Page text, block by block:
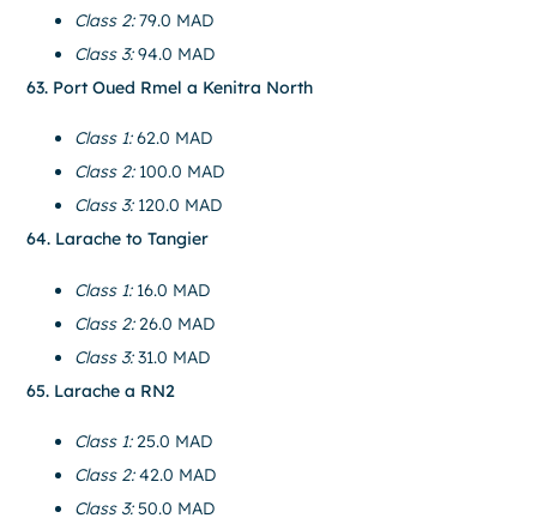
Class 2:79.0 MAD
Class 3:94.0 MAD
63. Port Oued Rmel a Kenitra North
Class 1:62.0 MAD
Class 2:100.0 MAD
Class 3:120.0 MAD
64. Larache to Tangier
Class 1:16.0 MAD
Class 2:26.0 MAD
Class 3:31.0 MAD
65. Larache a RN2
Class 1:25.0 MAD
Class 2:42.0 MAD
Class 3:50.0 MAD